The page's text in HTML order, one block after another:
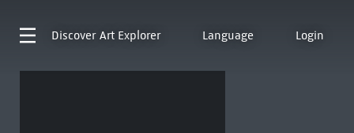
Discover Art Explorer Language Login